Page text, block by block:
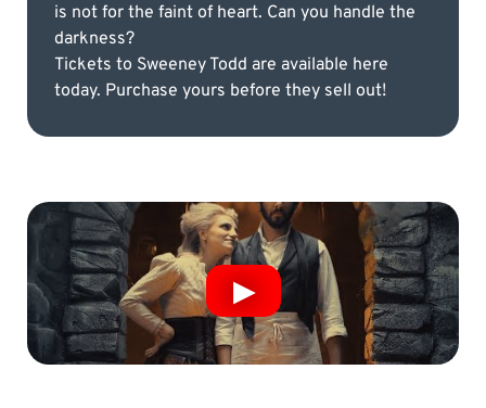
is not for the faint of heart. Can you handle the
darkness?
Tickets to Sweeney Todd are available here
today. Purchase yours before they sell out!